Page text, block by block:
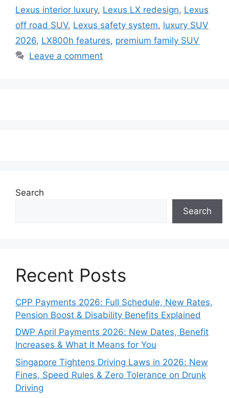
Lexus interior luxury, Lexus LX redesign, Lexus
off road SUV, Lexus safety system, luxury SUV
2026, LX800h features, premium family SUV
Leave a comment
Search
Search
Recent Posts
CPP Payments 2026: Full Schedule, New Rates,
Pension Boost & Disability Benefits Explained
DWP April Payments 2026: New Dates, Benefit
Increases & What It Means for You
Singapore Tightens Driving Laws in 2026: New
Fines, Speed Rules & Zero Tolerance on Drunk
Driving